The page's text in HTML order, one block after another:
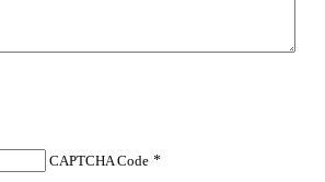
CAPTCHA Code *